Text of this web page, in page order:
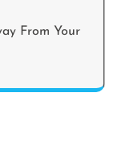
From Your